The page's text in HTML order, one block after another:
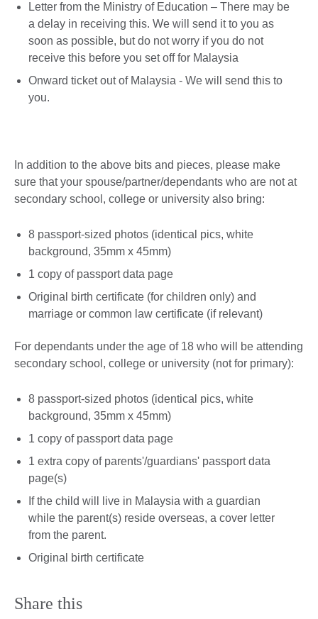
Letter from the Ministry of Education – There may be
a delay in receiving this. We will send it to you as
soon as possible, but do not worry if you do not
receive this before you set off for Malaysia
Onward ticket out of Malaysia - We will send this to
you.
In addition to the above bits and pieces, please make
sure that your spouse/partner/dependants who are not at
secondary school, college or university also bring:
8 passport-sized photos (identical pics, white
background, 35mm x 45mm)
1 copy of passport data page
Original birth certificate (for children only) and
marriage or common law certificate (if relevant)
For dependants under the age of 18 who will be attending
secondary school, college or university (not for primary):
8 passport-sized photos (identical pics, white
background, 35mm x 45mm)
1 copy of passport data page
1 extra copy of parents'/guardians' passport data
page(s)
If the child will live in Malaysia with a guardian
while the parent(s) reside overseas, a cover letter
from the parent.
Original birth certificate
Share this